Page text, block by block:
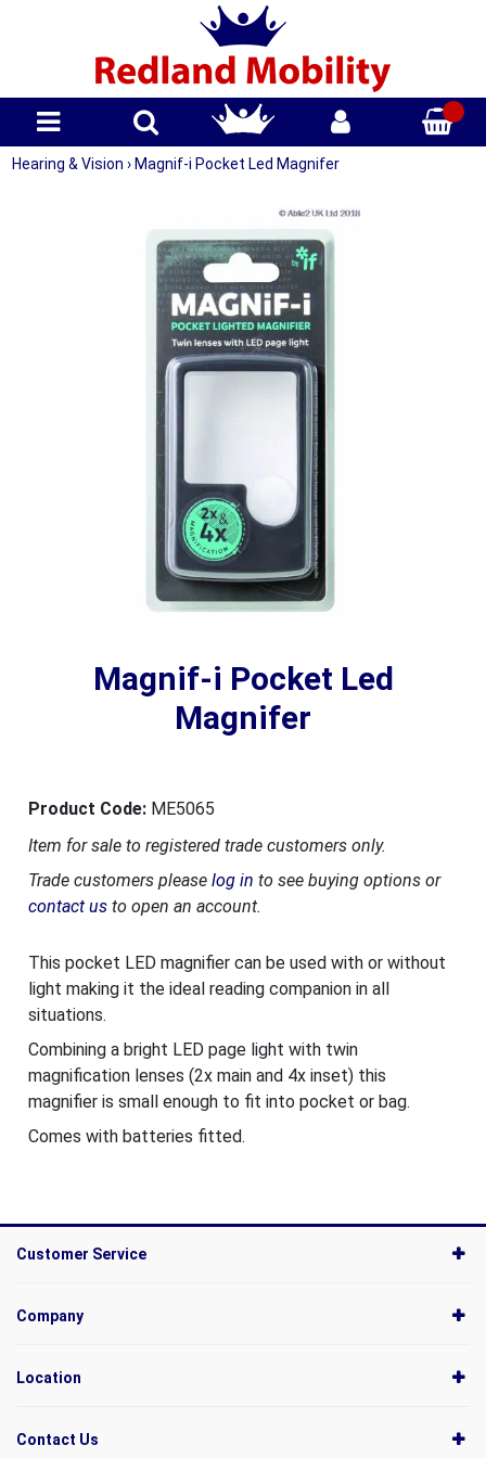
Hearing & Vision › Magnif-i Pocket Led Magnifer
Magnif-i Pocket Led
Magnifer
Product Code: ME5065
Item for sale to registered trade customers only.
Trade customers please log in to see buying options or
contact usto open an account.
This pocket LED magnifier can be used with or without
light making it the ideal reading companion in all
situations.
Combining a bright LED page light with twin
magnification lenses (2x main and 4x inset) this
magnifier is small enough to fit into pocket or bag.
Comes with batteries fitted.
Customer Service
Company
Location
Contact Us